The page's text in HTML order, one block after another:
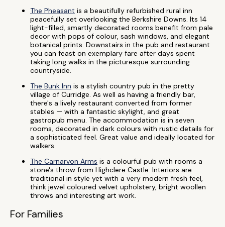
The Pheasant is a beautifully refurbished rural inn
peacefully set overlooking the Berkshire Downs. Its 14
light-filled, smartly decorated rooms benefit from pale
decor with pops of colour, sash windows, and elegant
botanical prints. Downstairs in the pub and restaurant
you can feast on exemplary fare after days spent
taking long walks in the picturesque surrounding
countryside.
The Bunk Inn is a stylish country pub in the pretty
village of Curridge. As well as having a friendly bar,
there's a lively restaurant converted from former
stables — with a fantastic skylight, and great
gastropub menu. The accommodation is in seven
rooms, decorated in dark colours with rustic details for
a sophisticated feel. Great value and ideally located for
walkers.
The Carnarvon Arms is a colourful pub with rooms a
stone's throw from Highclere Castle. Interiors are
traditional in style yet with a very modern fresh feel,
think jewel coloured velvet upholstery, bright woollen
throws and interesting art work.
For Families